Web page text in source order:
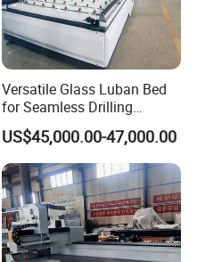
Versatile Glass Luban Bed
for Seamless Drilling
Applications
US$45,000.00-47,000.00